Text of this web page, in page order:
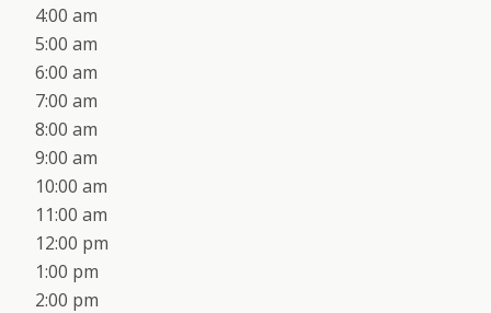
4:00 am
5:00 am
6:00 am
7:00 am
8:00 am
9:00 am
10:00 am
11:00 am
12:00 pm
1:00 pm
2:00 pm